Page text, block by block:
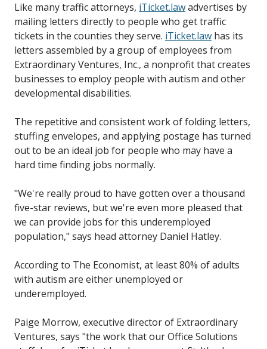
Like many traffic attorneys, iTicket.lawadvertises by
mailing letters directly to people who get traffic
tickets in the counties they serve. iTicket.law has its
letters assembled by a group of employees from
Extraordinary Ventures, Inc., a nonprofit that creates
businesses to employ people with autism and other
developmental disabilities.
The repetitive and consistent work of folding letters,
stuffing envelopes, and applying postage has turned
out to be an ideal job for people who may have a
hard time finding jobs normally.
"We're really proud to have gotten over a thousand
five-star reviews, but we're even more pleased that
we can provide jobs for this underemployed
population," says head attorney Daniel Hatley.
According to The Economist, at least 80% of adults
with autism are either unemployed or
underemployed.
Paige Morrow, executive director of Extraordinary
Ventures, says "the work that our Office Solutions